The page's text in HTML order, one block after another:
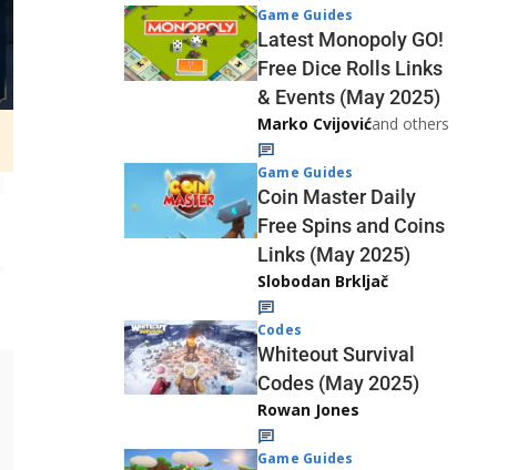
Game Guides
Latest Monopoly GO!
Free Dice Rolls Links
& Events (May 2025)
Marko Cvijovićand others
Game Guides
Coin Master Daily
Free Spins and Coins
Links (May 2025)
Slobodan Brkljač
Codes
Whiteout Survival
Codes (May 2025)
Rowan Jones
Game Guides